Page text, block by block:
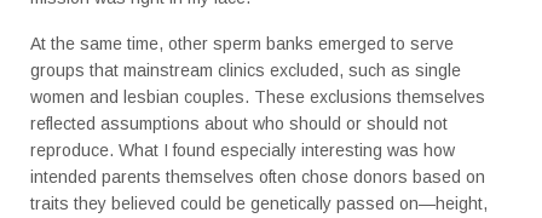
At the same time, other sperm banks emerged to serve
groups that mainstream clinics excluded, such as single
women and lesbian couples. These exclusions themselves
reflected assumptions about who should or should not
reproduce. What I found especially interesting was how
intended parents themselves often chose donors based on
traits they believed could be genetically passed on—height,